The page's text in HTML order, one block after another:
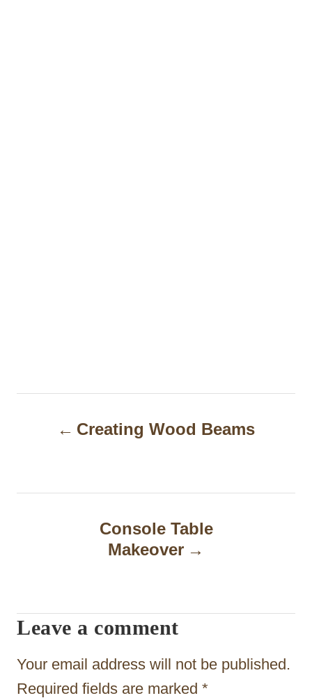
t
g
a
t
Creating Wood Beams
Console Table
Makeover
Leave a comment
Your email address will not be published.
Required fields are marked *